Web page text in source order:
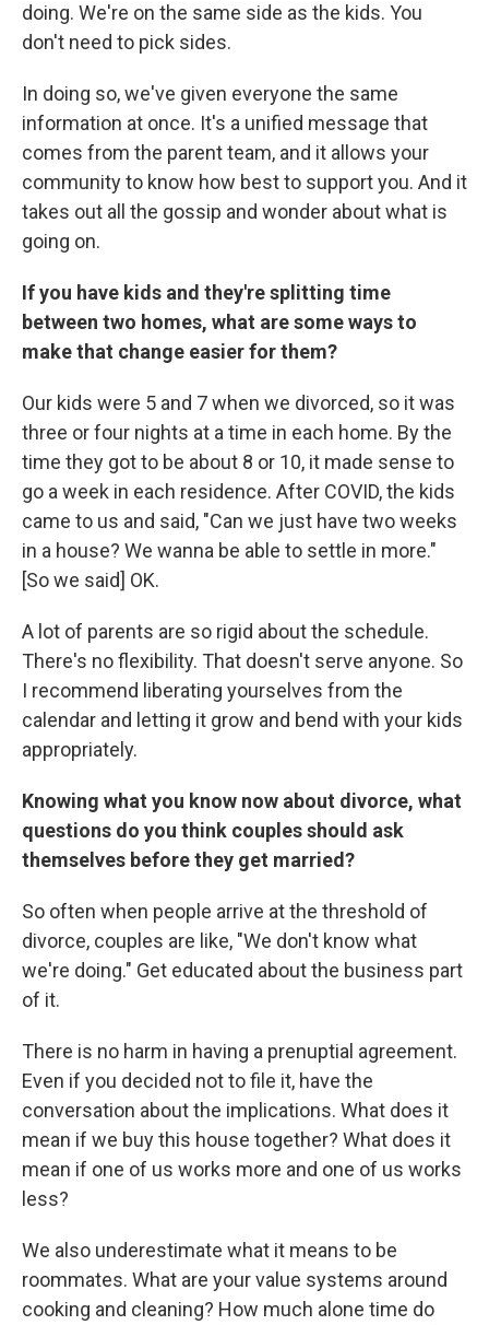
doing. We're on the same side as the kids. You
don't need to pick sides.
In doing so, we've given everyone the same
information at once. It's a unified message that
comes from the parent team, and it allows your
community to know how best to support you. And it
takes out all the gossip and wonder about what is
going on.
If you have kids and they're splitting time
between two homes, what are some ways to
make that change easier for them?
Our kids were 5 and 7 when we divorced, so it was
three or four nights at a time in each home. By the
time they got to be about 8 or 10, it made sense to
go a week in each residence. After COVID, the kids
came to us and said, "Can we just have two weeks
in a house? We wanna be able to settle in more."
[So we said] OK.
A lot of parents are so rigid about the schedule.
There's no flexibility. That doesn't serve anyone. So
I recommend liberating yourselves from the
calendar and letting it grow and bend with your kids
appropriately.
Knowing what you know now about divorce, what
questions do you think couples should ask
themselves before they get married?
So often when people arrive at the threshold of
divorce, couples are like, "We don't know what
we're doing." Get educated about the business part
of it.
There is no harm in having a prenuptial agreement.
Even if you decided not to file it, have the
conversation about the implications. What does it
mean if we buy this house together? What does it
mean if one of us works more and one of us works
less?
We also underestimate what it means to be
roommates. What are your value systems around
cooking and cleaning? How much alone time do